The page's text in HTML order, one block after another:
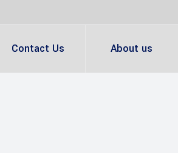
Contact Us About us